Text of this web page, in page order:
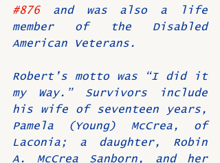
#876 and was also a life
member of the Disabled
American Veterans.
Robert’s motto was “I did it
my Way.” Survivors include
his wife of seventeen years,
Pamela (Young) McCrea, of
Laconia; a daughter, Robin
A. McCrea Sanborn, and her